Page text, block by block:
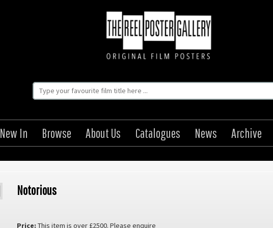
New In Browse About Us Catalogues News Archive
Notorious
Price: This item is over £2500. Please enquire